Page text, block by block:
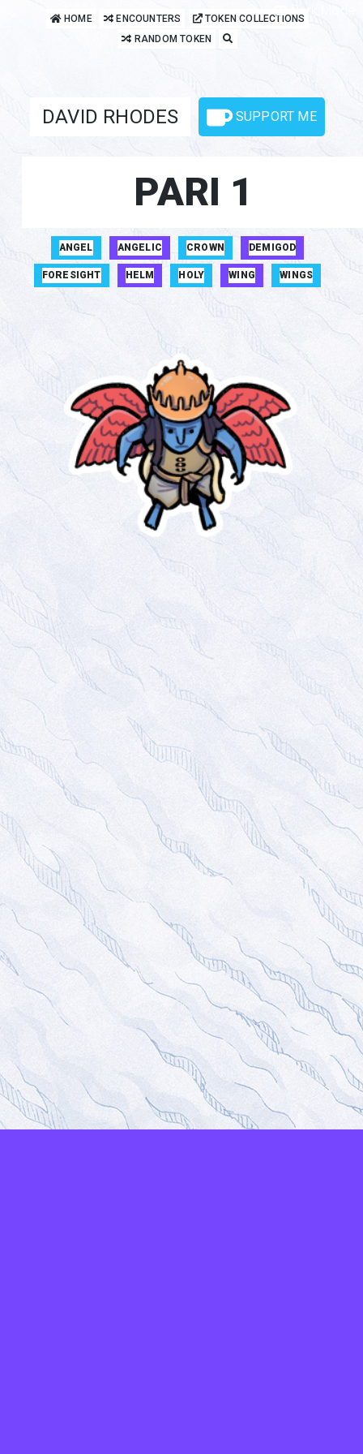
HOME ENCOUNTERS
TOKEN COLLECTIONS
RANDOM TOKEN
DAVID RHODES SUPPORT ME
PARI 1
ANGEL ANGELIC CROWN DEMIGOD
FORESIGHT HELM HOLY WING WINGS